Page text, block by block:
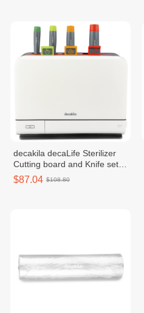
decakila decaLife​​ Sterilizer
Cutting board and Knife set
130W KUDF011W
$87.04 $108.80